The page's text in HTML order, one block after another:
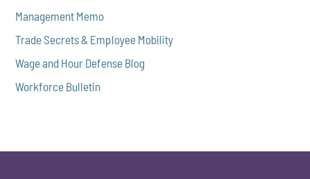
Management Memo
Trade Secrets & Employee Mobility
Wage and Hour Defense Blog
Workforce Bulletin